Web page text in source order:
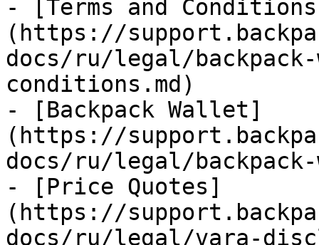
- [Terms and
(https://
docs/ru/legal/
conditions.md)
- [Backpack Wallet]
(https://
docs/ru/legal/
- [Price Quotes]
(https://
docs/ru/legal/vara-